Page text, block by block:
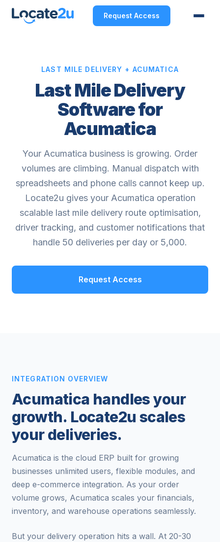
Request Access
LAST MILE DELIVERY + ACUMATICA
Last Mile Delivery
Software for
Acumatica
Your Acumatica business is growing. Order
volumes are climbing. Manual dispatch with
spreadsheets and phone calls cannot keep up.
Locate2u gives your Acumatica operation
scalable last mile delivery route optimisation,
driver tracking, and customer notifications that
handle 50 deliveries per day or 5,000.
Request Access
INTEGRATION OVERVIEW
Acumatica handles your
growth. Locate2u scales
your deliveries.
Acumatica is the cloud ERP built for growing
businesses unlimited users, flexible modules, and
deep e-commerce integration. As your order
volume grows, Acumatica scales your financials,
inventory, and warehouse operations seamlessly.
But your delivery operation hits a wall. At 20-30